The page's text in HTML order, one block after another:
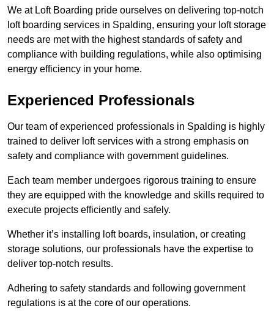
We at Loft Boarding pride ourselves on delivering top-notch
loft boarding services in Spalding, ensuring your loft storage
needs are met with the highest standards of safety and
compliance with building regulations, while also optimising
energy efficiency in your home.
Experienced Professionals
Our team of experienced professionals in Spalding is highly
trained to deliver loft services with a strong emphasis on
safety and compliance with government guidelines.
Each team member undergoes rigorous training to ensure
they are equipped with the knowledge and skills required to
execute projects efficiently and safely.
Whether it’s installing loft boards, insulation, or creating
storage solutions, our professionals have the expertise to
deliver top-notch results.
Adhering to safety standards and following government
regulations is at the core of our operations.